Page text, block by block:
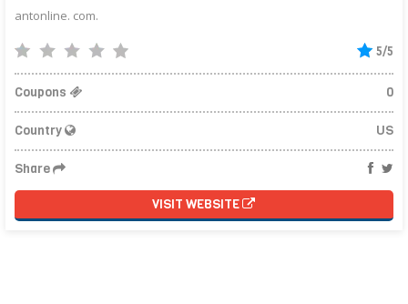
antonline. com.
5/5
Coupons 0
Country US
Share
VISIT WEBSITE